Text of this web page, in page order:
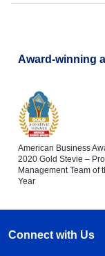
Award-winning
American Business
2020 Gold Stevie –
Management Team of
Year
Connect with Us